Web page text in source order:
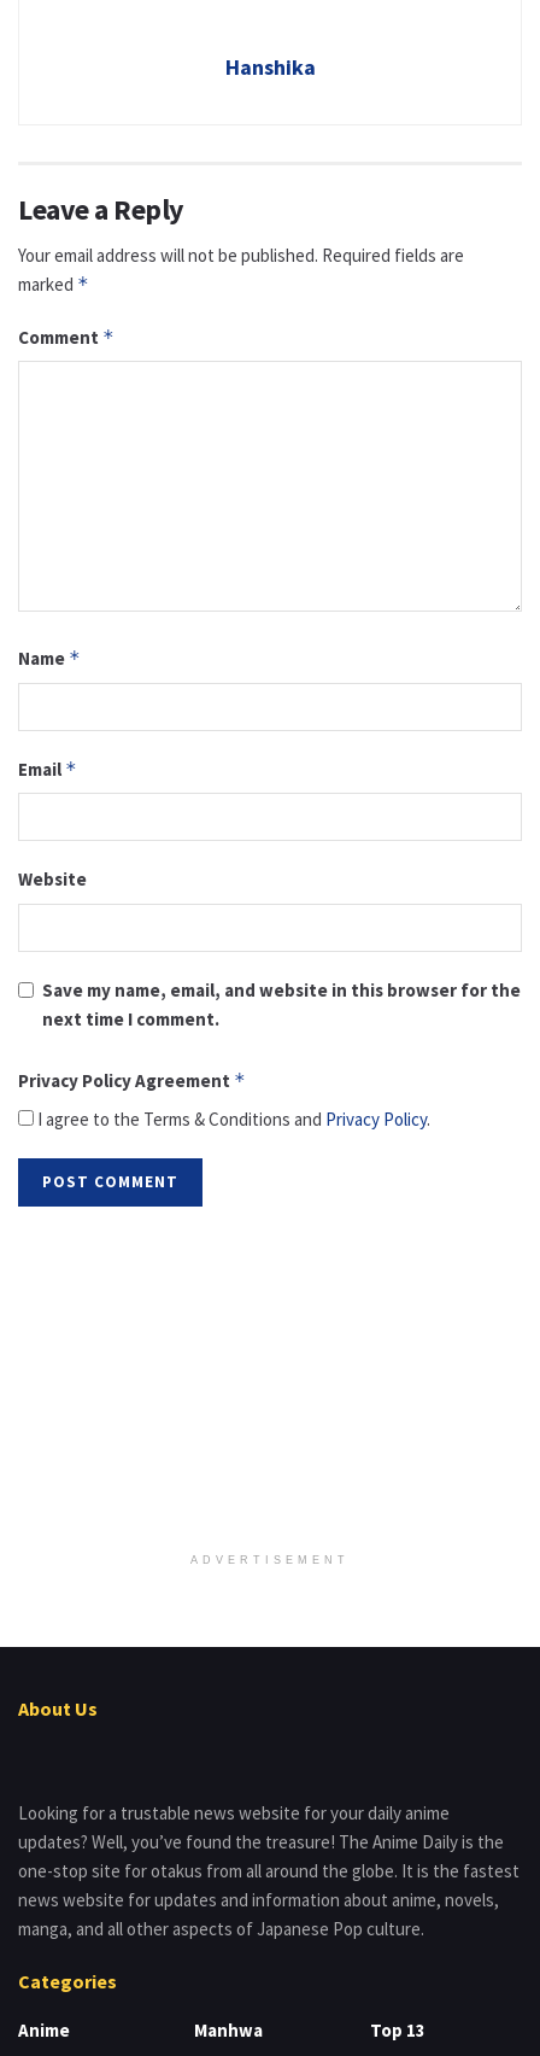
Hanshika
Leave a Reply
Your email address will not be published. Required fields are
marked *
Comment *
Name *
Email *
Website
Save my name, email, and website in this browser for the
next time I comment.
Privacy Policy Agreement *
I agree to the Terms & Conditions and Privacy Policy.
ADVERTISEMENT
About Us
Looking for a trustable news website for your daily anime
updates? Well, you’ve found the treasure! The Anime Daily is the
one-stop site for otakus from all around the globe. It is the fastest
news website for updates and information about anime, novels,
manga, and all other aspects of Japanese Pop culture.
Categories
Anime
Manhwa
Top 13